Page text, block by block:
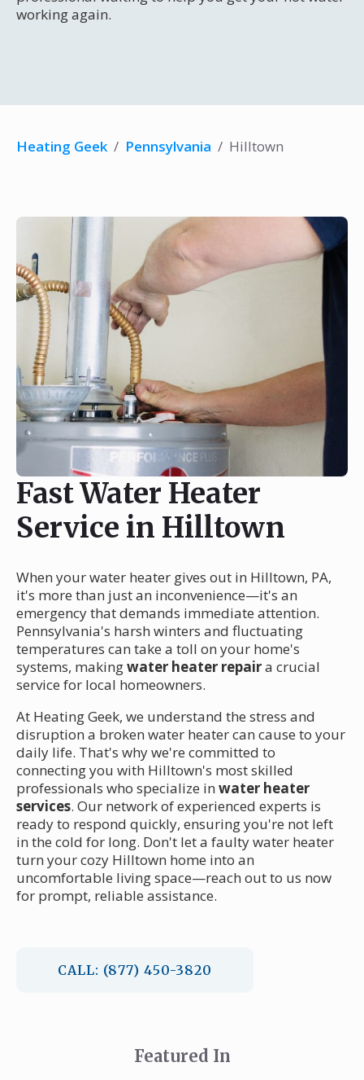
working again.
Heating Geek / Pennsylvania / Hilltown
Fast Water Heater
Service in Hilltown
When your water heater gives out in Hilltown, PA,
it's more than just an inconvenience—it's an
emergency that demands immediate attention.
Pennsylvania's harsh winters and fluctuating
temperatures can take a toll on your home's
systems, makingwater heater repaira crucial
service for local homeowners.
At Heating Geek, we understand the stress and
disruption a broken water heater can cause to your
daily life. That's why we're committed to
connecting you with Hilltown's most skilled
professionals who specialize in water heater
services. Our network of experienced experts is
ready to respond quickly, ensuring you're not left
in the cold for long. Don't let a faulty water heater
turn your cozy Hilltown home into an
uncomfortable living space—reach out to us now
for prompt, reliable assistance.
CALL: (877) 450-3820
Featured In